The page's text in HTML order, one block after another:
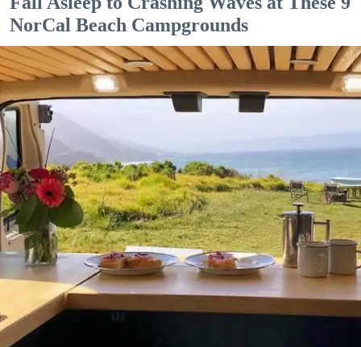
NorCal Beach Campgrounds